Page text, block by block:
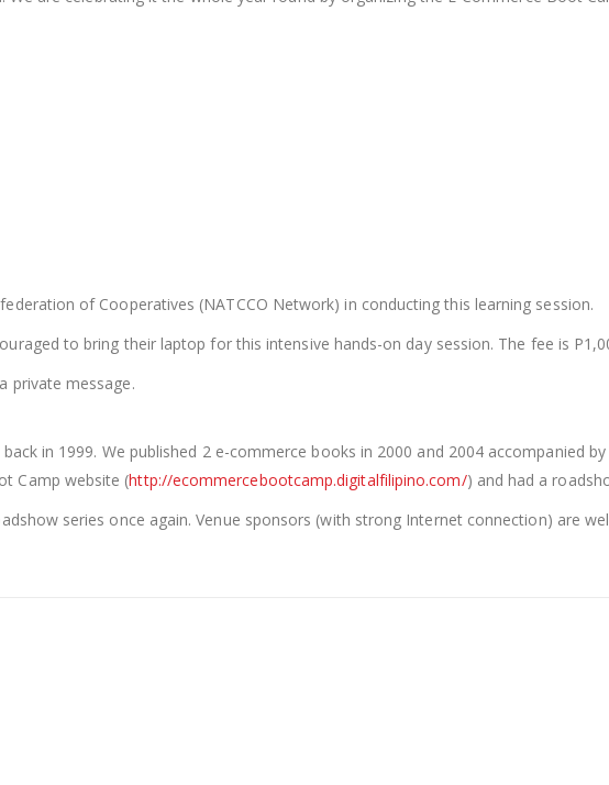
of Cooperatives (NATCCO Network) in conducting this learning session.
to bring their laptop for this intensive hands-on day session. The fee is
private message.
in 1999. We published 2 e-commerce books in 2000 and 2004 accompanied
Camp website (http://ecommercebootcamp.digitalfilipino.com/) and had a
series once again. Venue sponsors (with strong Internet connection) are